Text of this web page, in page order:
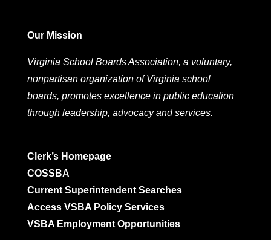
Our Mission
Virginia School Boards Association, a voluntary,
nonpartisan organization of Virginia school
boards, promotes excellence in public education
through leadership, advocacy and services.
Clerk’s Homepage
COSSBA
Current Superintendent Searches
Access VSBA Policy Services
VSBA Employment Opportunities